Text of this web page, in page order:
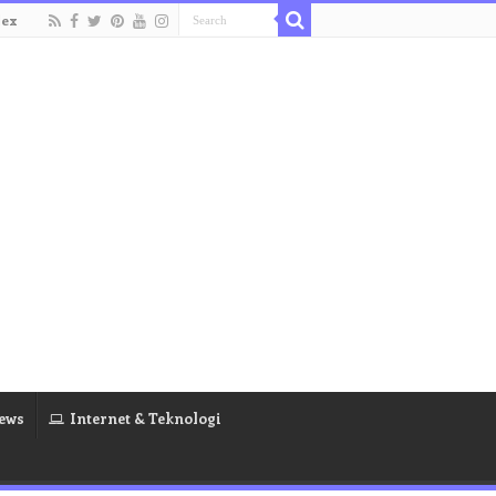
Internet & Teknologi